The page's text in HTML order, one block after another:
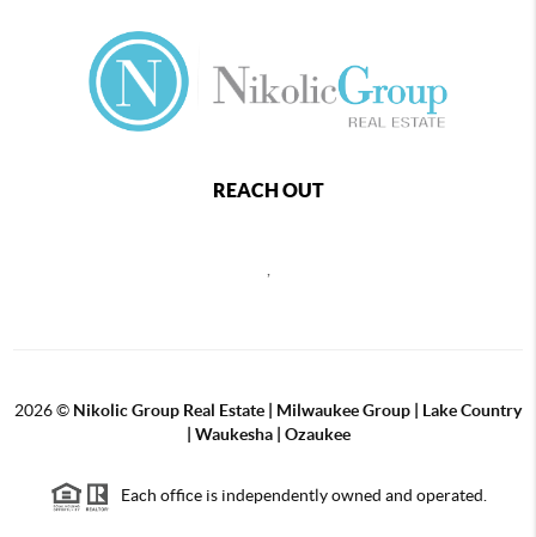
REACH OUT
2026© Nikolic Group Real Estate | Milwaukee Group | Lake Country
| Waukesha | Ozaukee
Each office is independently owned and operated.